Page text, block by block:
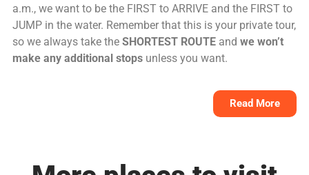
a.m., we want to be the FIRST to ARRIVE and the FIRST to
JUMP in the water. Remember that this is your private tour,
so we always take the SHORTEST ROUTE and we won’t
make any additional stopsunless you want.
Read More